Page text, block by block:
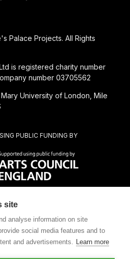
SUBSIDIARY OF
PUBLIC FUNDING BY
Palace Projects. All Rights
is registered charity number
number 03705562
University of London, Mile
site
analyse information on site
social media features and to
and advertisements. Learn more